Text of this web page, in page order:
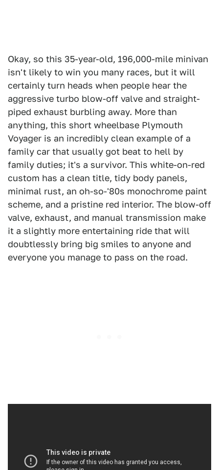
Okay, so this 35-year-old, 196,000-mile minivan
isn't likely to win you many races, but it will
certainly turn heads when people hear the
aggressive turbo blow-off valve and straight-
piped exhaust burbling away. More than
anything, this short wheelbase Plymouth
Voyager is an incredibly clean example of a
family car that usually got beat to hell by
family duties; it's a survivor. This white-on-red
custom has a clean title, tidy body panels,
minimal rust, an oh-so-'80s monochrome paint
scheme, and a pristine red interior. The blow-off
valve, exhaust, and manual transmission make
it a slightly more entertaining ride that will
doubtlessly bring big smiles to anyone and
everyone you manage to pass on the road.